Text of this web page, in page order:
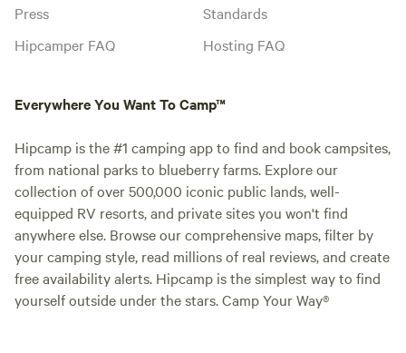
Press
Hipcamper FAQ
Standards
Hosting FAQ
Everywhere You Want To Camp™
Hipcamp is the #1 camping app to find and book campsites,
from national parks to blueberry farms. Explore our
collection of over 500,000 iconic public lands, well-
equipped RV resorts, and private sites you won't find
anywhere else. Browse our comprehensive maps, filter by
your camping style, read millions of real reviews, and create
free availability alerts. Hipcamp is the simplest way to find
yourself outside under the stars. Camp Your Way®